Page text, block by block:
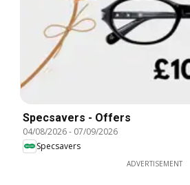
Specsavers - Offers
04/08/2026- 07/09/2026
Specsavers
ADVERTISEMENT